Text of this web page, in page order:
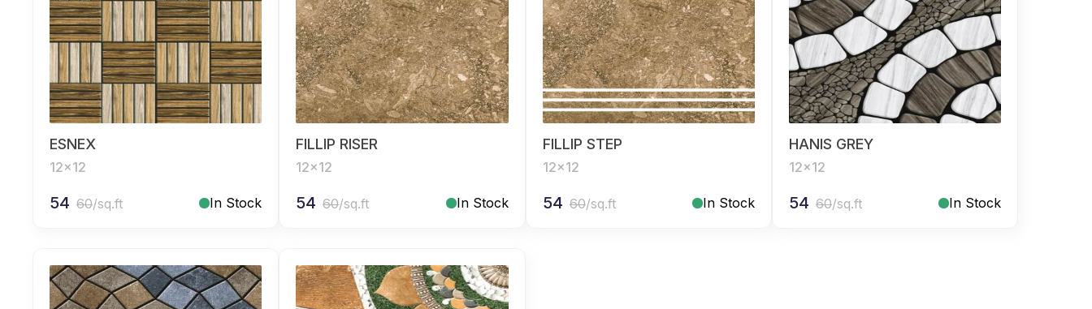
ESNEX
12x12
54 60/sq.ft In Stock
FILLIP RISER
12x12
54 60/sq.ft In Stock
FILLIP STEP
12x12
54 60/sq.ft In Stock
HANIS GREY
12x12
54 60/sq.ft In Stock